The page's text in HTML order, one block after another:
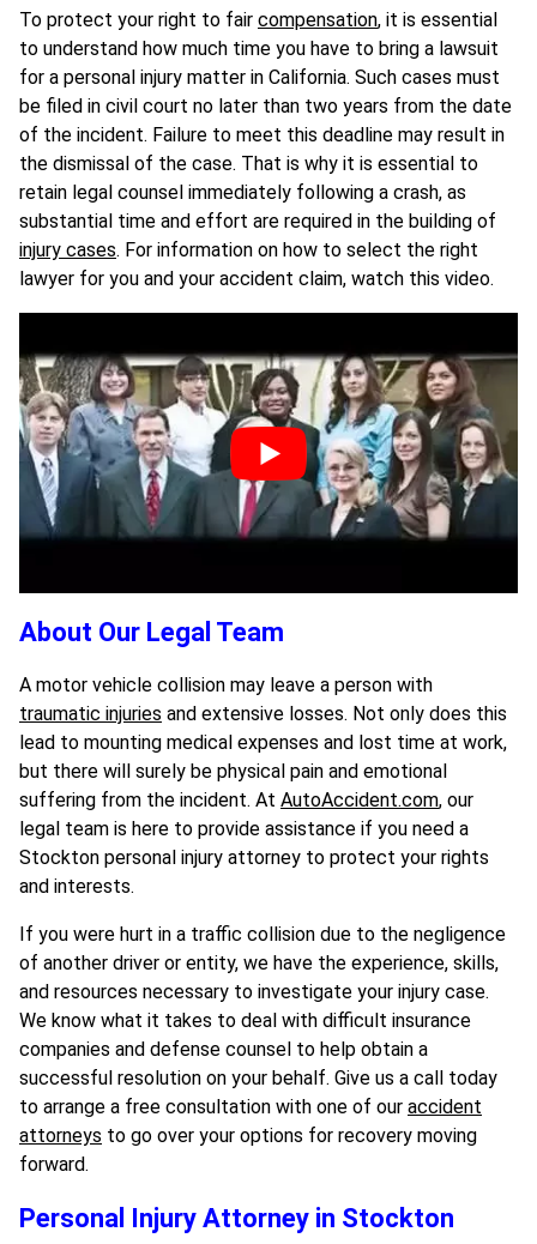
To protect your right to fair compensation, it is essential
to understand how much time you have to bring a lawsuit
for a personal injury matter in California. Such cases must
be filed in civil court no later than two years from the date
of the incident. Failure to meet this deadline may result in
the dismissal of the case. That is why it is essential to
retain legal counsel immediately following a crash, as
substantial time and effort are required in the building of
injury cases. For information on how to select the right
lawyer for you and your accident claim, watch this video.
About Our Legal Team
A motor vehicle collision may leave a person with
traumatic injuries and extensive losses. Not only does this
lead to mounting medical expenses and lost time at work,
but there will surely be physical pain and emotional
suffering from the incident. At AutoAccident.com, our
legal team is here to provide assistance if you need a
Stockton personal injury attorney to protect your rights
and interests.
If you were hurt in a traffic collision due to the negligence
of another driver or entity, we have the experience, skills,
and resources necessary to investigate your injury case.
We know what it takes to deal with difficult insurance
companies and defense counsel to help obtain a
successful resolution on your behalf. Give us a call today
to arrange a free consultation with one of our accident
attorneys to go over your options for recovery moving
forward.
Personal Injury Attorney in Stockton